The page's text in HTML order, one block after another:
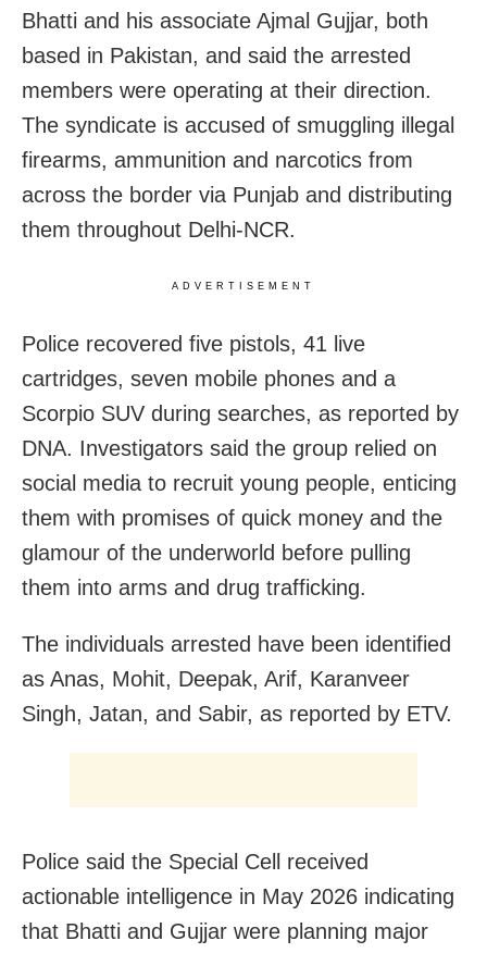
Bhatti and his associate Ajmal Gujjar, both
based in Pakistan, and said the arrested
members were operating at their direction.
The syndicate is accused of smuggling illegal
firearms, ammunition and narcotics from
across the border via Punjab and distributing
them throughout Delhi-NCR.
ADVERTISEMENT
Police recovered five pistols, 41 live
cartridges, seven mobile phones and a
Scorpio SUV during searches, as reported by
DNA. Investigators said the group relied on
social media to recruit young people, enticing
them with promises of quick money and the
glamour of the underworld before pulling
them into arms and drug trafficking.
The individuals arrested have been identified
as Anas, Mohit, Deepak, Arif, Karanveer
Singh, Jatan, and Sabir, as reported by ETV.
Police said the Special Cell received
actionable intelligence in May 2026 indicating
that Bhatti and Gujjar were planning major